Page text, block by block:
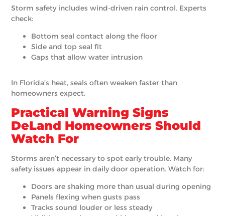
Storm safety includes wind-driven rain control. Experts
check:
Bottom seal contact along the floor
Side and top seal fit
Gaps that allow water intrusion
In Florida’s heat, seals often weaken faster than
homeowners expect.
Practical Warning Signs
DeLand Homeowners Should
Watch For
Storms aren’t necessary to spot early trouble. Many
safety issues appear in daily door operation. Watch for:
Doors are shaking more than usual during opening
Panels flexing when gusts pass
Tracks sound louder or less steady